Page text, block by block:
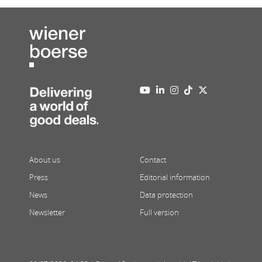
About us
Press
News
Newsletter
Contact
Editorial information
Data protection
Full version